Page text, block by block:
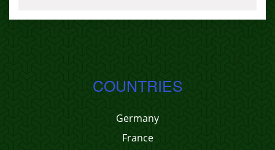
COUNTRIES
Germany
France